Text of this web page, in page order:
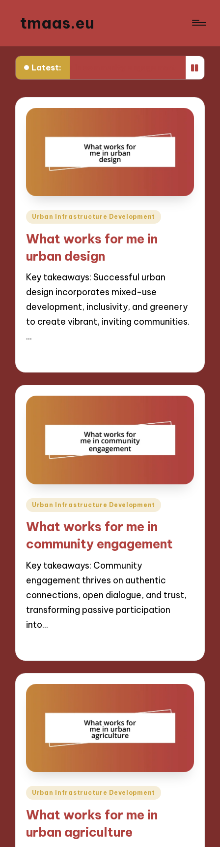
tmaas.eu
Latest:
for me in community engagement What
Posted
Urban Infrastructure Development
What works for me in
urban design
Key takeaways: Successful urban
design incorporates mixed-use
development, inclusivity, and greenery
to create vibrant, inviting communities.
…
Posted
Urban Infrastructure Development
What works for me in
community engagement
Key takeaways: Community
engagement thrives on authentic
connections, open dialogue, and trust,
transforming passive participation
into…
Posted
Urban Infrastructure Development
What works for me in
urban agriculture